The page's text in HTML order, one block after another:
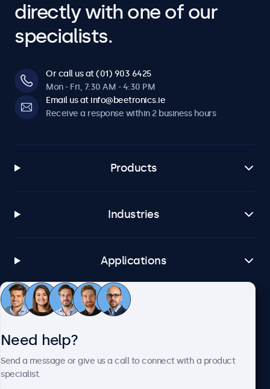
directly with one of our
specialists.
Or call us at (01) 903 6425
Mon - Fri, 7:30 AM - 4:30 PM
Email us at info@beetronics.ie
Receive a response within 2 business hours
Products
Industries
Applications
Customer service
Need help?
Send a message or give us a call to connect with a product
specialist.